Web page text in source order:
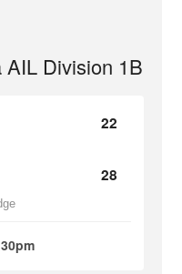
Division 1B
22
28